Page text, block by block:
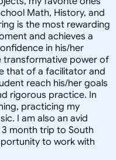
Math, History, and
is the most rewarding
and achieves a
in his/her
transformative power of
that of a facilitator and
reach his/her goals
rigorous practice. In
practicing my
I am also an avid
month trip to South
to work with